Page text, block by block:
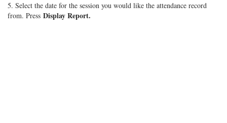
5. Select the date for the session you would like the attendance record
from. Press Display Report.